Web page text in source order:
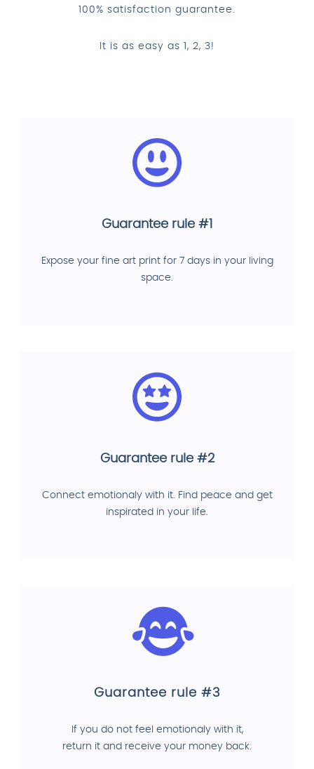
100% satisfaction guarantee.
It is as easy as 1, 2, 3!
Guarantee rule #1
Expose your fine art print for 7 days in your living
space.
Guarantee rule #2
Connect emotionaly with it. Find peace and get
inspirated in your life.
Guarantee rule #3
If you do not feel emotionaly with it,
return it and receive your money back.